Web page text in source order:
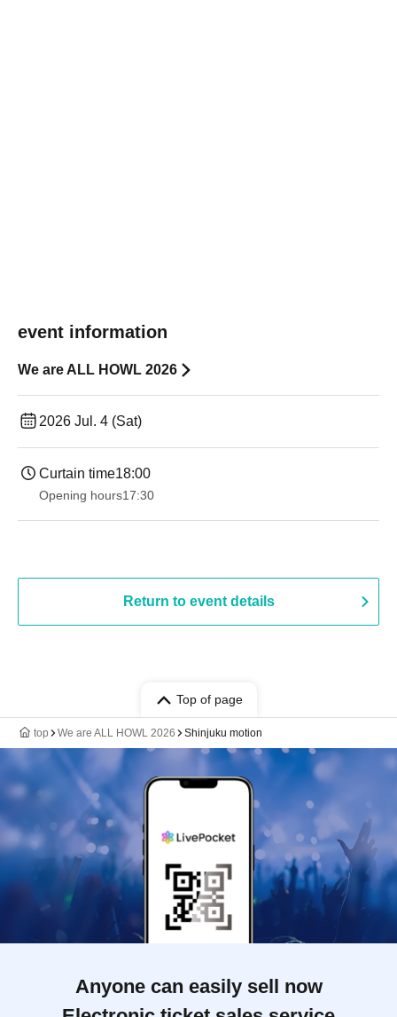
event information
We are ALL HOWL 2026
2026 Jul. 4 (Sat)
Curtain time18:00
Opening hours17:30
Return to event details
Top of page
top We are ALL HOWL 2026 Shinjuku motion
Anyone can easily sell now